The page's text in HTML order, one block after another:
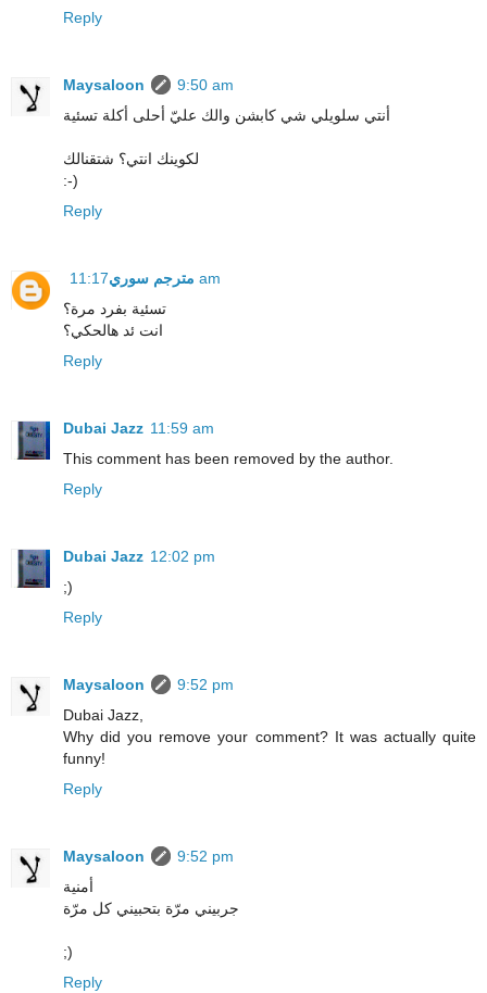
Reply
Maysaloon
9:50 am
أنتي سلويلي شي كابشن والك عليّ أحلى أكلة تسئية
لكوينك انتي؟ شتقنالك
:-)
Reply
مترجم سوري 11:17 am
تسئية بفرد مرة؟
انت ئد هالحكي؟
Reply
Dubai Jazz 11:59 am
This comment has been removed by the author.
Reply
Dubai Jazz 12:02 pm
;)
Reply
Maysaloon
9:52 pm
Dubai Jazz,
Why did you remove your comment? It was actually quite
funny!
Reply
Maysaloon
9:52 pm
أمنية
جربيني مرّة بتحبيني كل مرّة
;)
Reply